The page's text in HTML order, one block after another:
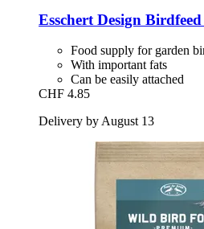
Esschert Design
Food supply for garden
With important fats
Can be easily attached
CHF 4.85
Delivery by August 13